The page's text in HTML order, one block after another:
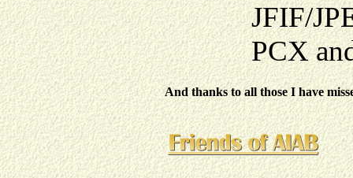
JFIF/
PCX
And thanks to all those I have